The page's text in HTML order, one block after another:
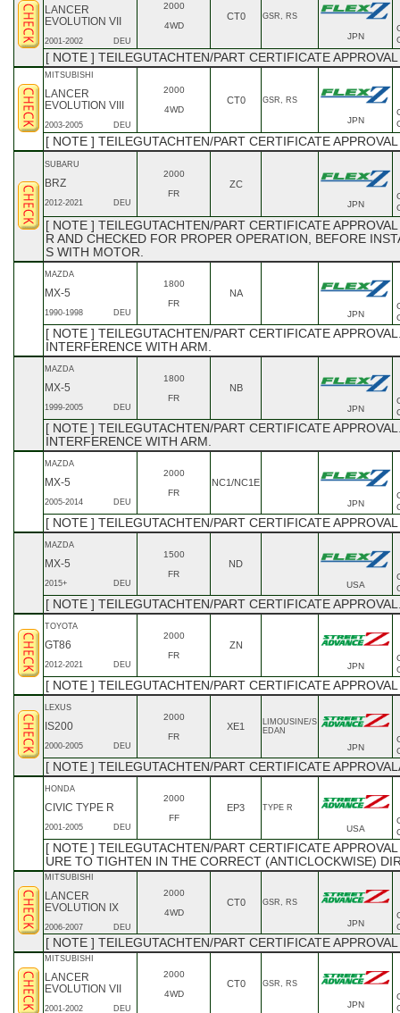
LANCER
EVOLUTION VII
2001-2002 DEU
2000
4WD
CT0 GSR, RS
JPN
[ NOTE ] TEILEGUTACHTEN/PART CERTIFICATE
MITSUBISHI
LANCER
EVOLUTION VIII
2003-2005 DEU
2000
4WD
CT0 GSR, RS
JPN
[ NOTE ] TEILEGUTACHTEN/PART CERTIFICATE
SUBARU
BRZ
2012-2021 DEU
2000
FR
ZC
JPN
[ NOTE ] TEILEGUTACHTEN/PART CERTIFICATE
R AND CHECKED FOR PROPER OPERATION, BEFORE
S WITH MOTOR.
MAZDA
MX-5
1990-1998 DEU
1800
FR
NA
JPN
[ NOTE ] TEILEGUTACHTEN/PART CERTIFICATE
INTERFERENCE WITH ARM.
MAZDA
MX-5
1999-2005 DEU
1800
FR
NB
JPN
[ NOTE ] TEILEGUTACHTEN/PART CERTIFICATE
INTERFERENCE WITH ARM.
MAZDA
MX-5
2005-2014 DEU
2000
FR
NC1/NC1E
JPN
[ NOTE ] TEILEGUTACHTEN/PART CERTIFICATE
MAZDA
MX-5
2015+ DEU
1500
FR
ND
USA
[ NOTE ] TEILEGUTACHTEN/PART CERTIFICATE
TOYOTA
GT86
2012-2021 DEU
2000
FR
ZN
JPN
[ NOTE ] TEILEGUTACHTEN/PART CERTIFICATE
LEXUS
IS200
2000-2005 DEU
2000
FR
XE1
LIMOUSINE/S
EDAN
JPN
[ NOTE ] TEILEGUTACHTEN/PART CERTIFICATE
HONDA
CIVIC TYPE R
2001-2005 DEU
2000
FF
EP3 TYPE R
USA
[ NOTE ] TEILEGUTACHTEN/PART CERTIFICATE
URE TO TIGHTEN IN THE CORRECT (ANTICLOCKWISE)
MITSUBISHI
LANCER
EVOLUTION IX
2006-2007 DEU
2000
4WD
CT0 GSR, RS
JPN
[ NOTE ] TEILEGUTACHTEN/PART CERTIFICATE
MITSUBISHI
LANCER
EVOLUTION VII
2001-2002 DEU
2000
4WD
CT0 GSR, RS
JPN